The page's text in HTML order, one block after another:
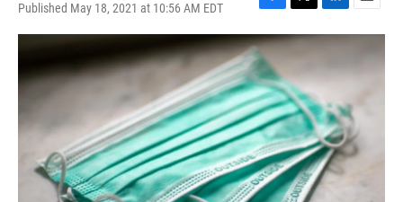
Published May 18, 2021 at 10:56 AM EDT
F
a
c
e
b
o
o
k
T
w
i
t
t
e
r
L
i
n
k
e
I
n
E
m
i
l